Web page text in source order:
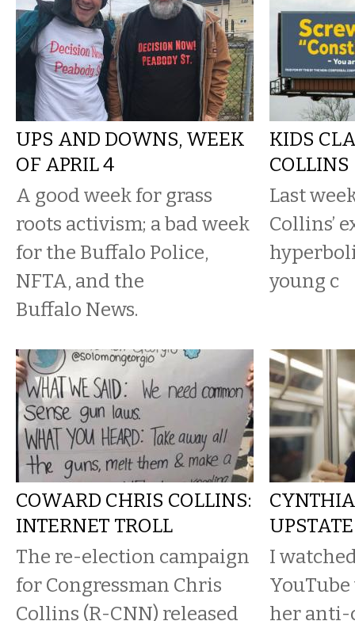
UPS AND DOWNS, WEEK
OF APRIL 4
A good week for grass
roots activism; a bad week
for the Buffalo Police,
NFTA, and the
Buffalo News.
KIDS
COLLINS
Last
Collins’
young c
COWARD CHRIS COLLINS:
INTERNET TROLL
The re-election campaign
for Congressman Chris
Collins (R-CNN) released
UPSTATE
I
her